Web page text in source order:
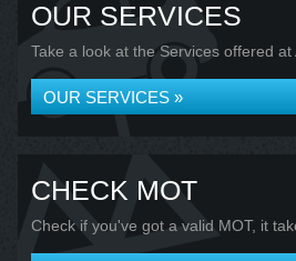
OUR SERVICES
Take a look at the Services offered at
OUR SERVICES »
CHECK MOT
Check if you've got a valid MOT, it